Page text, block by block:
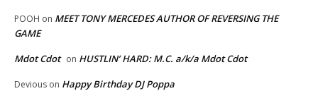
POOH on MEET TONY MERCEDES AUTHOR OF REVERSING THE
GAME
Mdot Cdot on HUSTLIN’ HARD: M.C. a/k/a Mdot Cdot
Devious on Happy Birthday DJ Poppa